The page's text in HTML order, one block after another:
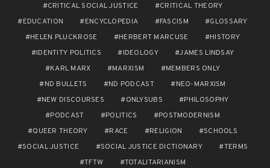
CRITICAL SOCIAL JUSTICE
CRITICAL THEORY
EDUCATION
ENCYCLOPEDIA FASCISM
GLOSSARY
HELEN PLUCKROSE
HERBERT MARCUSE
HISTORY
IDENTITY POLITICS
IDEOLOGY
JAMES LINDSAY
KARL MARX
MARXISM
MEMBERS ONLY
ND BULLETS
ND PODCAST
NEO-MARXISM
NEW DISCOURSES
ONLYSUBS
PHILOSOPHY
PODCAST
POLITICS
POSTMODERNISM
QUEER THEORY
RACE RELIGION
SCHOOLS
SOCIAL JUSTICE
SOCIAL JUSTICE DICTIONARY
TERMS
TFTW
TOTALITARIANISM